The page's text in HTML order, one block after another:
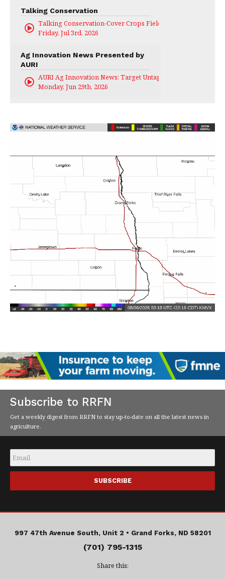
Talking Conservation
Talking Conservation-Cover Crops Field Day
Friday, Jul 3rd, 2026
Ag Innovation News Presented by
AURI
AURI Ag Innovation News: Target Untapped
Monday, Jun 29th, 2026
Subscribe to RRFN
Get a weekly digest from RRFN to stay up-to-date on all the latest news in
agriculture.
Email
997 47th Avenue South, Unit 2 • Grand Forks, ND 58201
(701) 795-1315
Share this: